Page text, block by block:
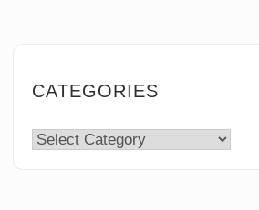
CATEGORIES
Categories